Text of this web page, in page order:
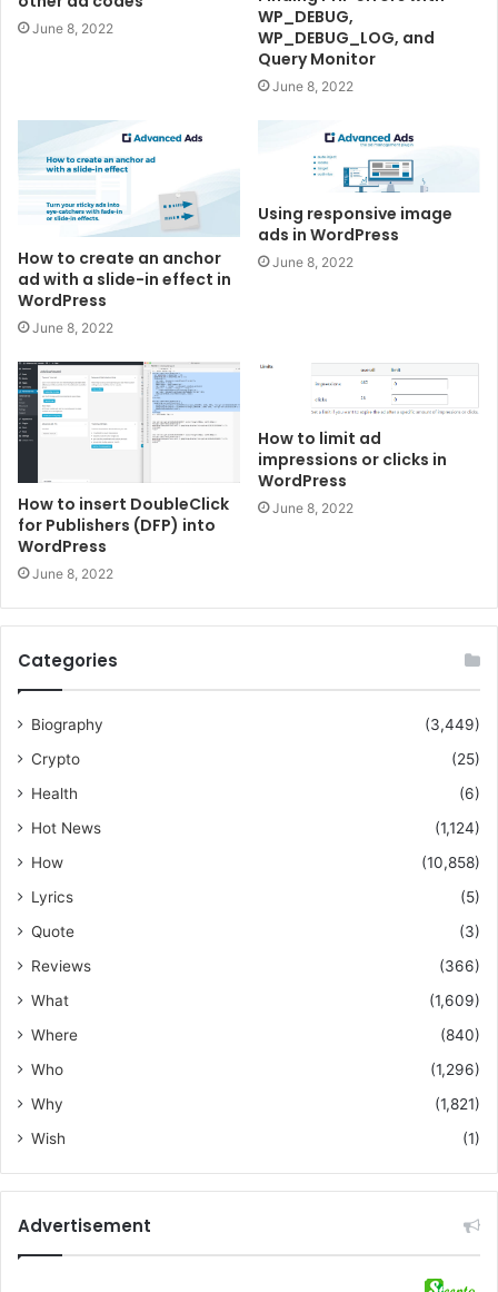
June 8, 2022
WP_DEBUG,
WP_DEBUG_LOG, and
Query Monitor
June 8, 2022
How to create an anchor
ad with a slide-in effect in
WordPress
June 8, 2022
Using responsive image
ads in WordPress
June 8, 2022
How to insert DoubleClick
for Publishers (DFP) into
WordPress
June 8, 2022
How to limit ad
impressions or clicks in
WordPress
June 8, 2022
Categories
Biography
(3,449)
Crypto
(25)
Health
(6)
Hot News
(1,124)
How
(10,858)
Lyrics
(5)
Quote
(3)
Reviews
(366)
What
(1,609)
Where
(840)
Who
(1,296)
Why
(1,821)
Wish
(1)
Advertisement